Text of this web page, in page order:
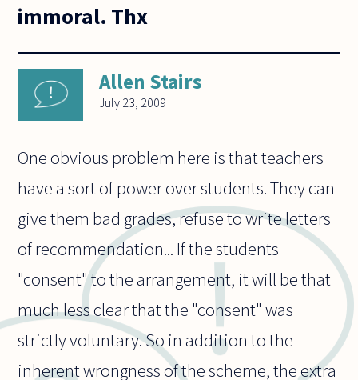
immoral. Thx
Allen Stairs
July 23, 2009
One obvious problem here is that teachers
have a sort of power over students. They can
give them bad grades, refuse to write letters
of recommendation... If the students
"consent" to the arrangement, it will be that
much less clear that the "consent" was
strictly voluntary. So in addition to the
inherent wrongness of the scheme, the extra